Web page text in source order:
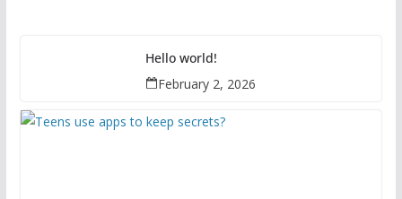
Hello world!
February 2, 2026